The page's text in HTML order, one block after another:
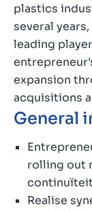
plastics
several
leading
expansion
acquisitions
General
rolling out
Realise